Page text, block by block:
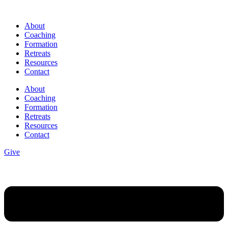
contentAbout
Coaching
Formation
Retreats
Resources
Contact
About
Coaching
Formation
Retreats
Resources
Contact
Give